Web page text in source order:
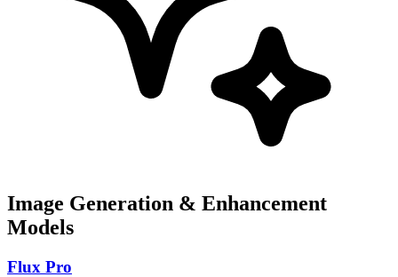
Image Generation & Enhancement
Models
Flux Pro